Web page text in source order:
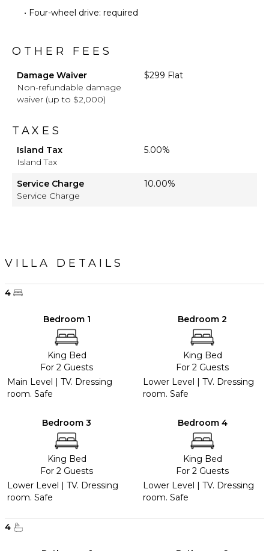
• Four-wheel drive: required
OTHER FEES
Damage Waiver
Non-refundable damage
waiver (up to $2,000)
$299 Flat
TAXES
Island Tax
Island Tax
5.00%
Service Charge
Service Charge
10.00%
VILLA DETAILS
4
Bedroom 1
King Bed
For 2 Guests
Main Level | TV. Dressing
room. Safe
Bedroom 2
King Bed
For 2 Guests
Lower Level | TV. Dressing
room. Safe
Bedroom 3
King Bed
For 2 Guests
Lower Level | TV. Dressing
room. Safe
Bedroom 4
King Bed
For 2 Guests
Lower Level | TV. Dressing
room. Safe
4